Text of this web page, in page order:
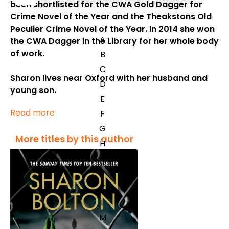
A
B
C
D
E
F
G
H
I
J
K
L
M
been shortlisted for the CWA Gold Dagger for
Crime Novel of the Year and the Theakstons Old
Peculier Crime Novel of the Year. In 2014 she won
the CWA Dagger in the Library for her whole body
of work.
Sharon lives near Oxford with her husband and
young son.
Read more
More titles by this author